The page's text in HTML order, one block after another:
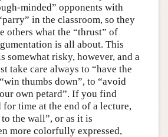
minded” opponents with
in the classroom, so they
others what the “thrust” of
is all about. This
somewhat risky, however, and a
take care always to “have the
thumbs down”, to “avoid
own petard”. If you find
for time at the end of a lecture,
the wall”, or as it is
more colorfully expressed,